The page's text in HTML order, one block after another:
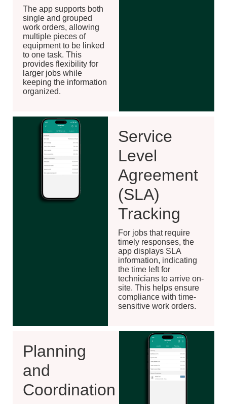
The app supports both
single and grouped
work orders, allowing
multiple pieces of
equipment to be linked
to one task. This
provides flexibility for
larger jobs while
keeping the information
organized.
Service
Level
Agreement
(SLA)
Tracking
For jobs that require
timely responses, the
app displays SLA
information, indicating
the time left for
technicians to arrive on-
site. This helps ensure
compliance with time-
sensitive work orders.
Planning
and
Coordination